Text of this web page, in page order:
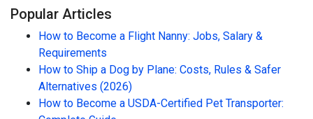
Popular Articles
How to Become a Flight Nanny: Jobs, Salary &
Requirements
How to Ship a Dog by Plane: Costs, Rules & Safer
Alternatives (2026)
How to Become a USDA-Certified Pet Transporter: